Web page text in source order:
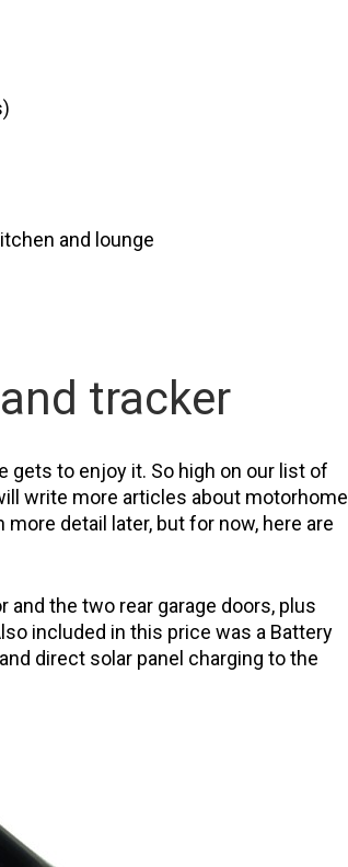
and lounge
tracker
gets to enjoy it. So high on our list of
write more articles about motorhome
detail later, but for now, here are
and the two rear garage doors, plus
included in this price was a Battery
direct solar panel charging to the